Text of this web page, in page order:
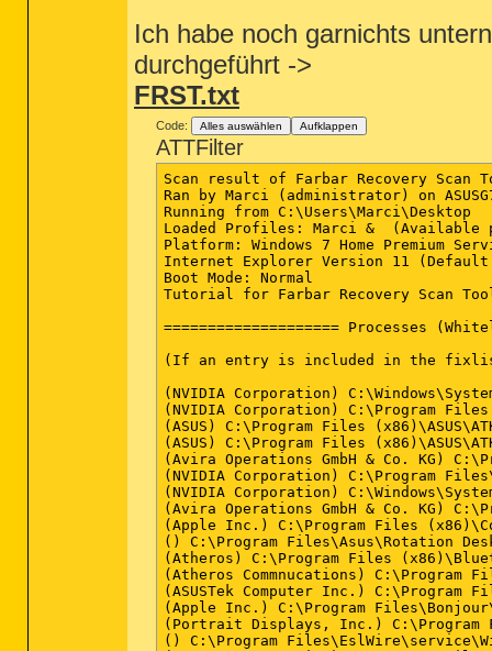
Ich habe noch garnichts
durchgeführt ->
FRST.txt
Code: Alles auswählen Aufklappen
ATTFilter
Scan result of Farbar Recovery Scan Tool (FRST.txt) (x64) Version: 13-04-2015
Ran by Marci (administrator) on ASUSG74 on 14-04-2015 16:45:18
Running from C:\Users\Marci\Desktop
Loaded Profiles: Marci &  (Available profiles: Marci)
Platform: Windows 7 Home Premium Service Pack 1 (X64) OS Language: Deutsch (Deutschland)
Internet Explorer Version 11 (Default browser: FF)
Boot Mode: Normal
Tutorial for Farbar Recovery Scan Tool: hxxp://www.geekstogo.com/forum/topic/335081-frst-tutorial-how-to-use-farbar-recovery-scan-tool/

==================== Processes (Whitelisted) =================

(If an entry is included in the fixlist, the process will be closed. The file will not be moved.)

(NVIDIA Corporation) C:\Windows\System32\nvvsvc.exe
(NVIDIA Corporation) C:\Program Files (x86)\NVIDIA Corporation\3D Vision\nvSCPAPISvr.exe
(ASUS) C:\Program Files (x86)\ASUS\ATK Package\ATK Hotkey\AsLdrSrv.exe
(ASUS) C:\Program Files (x86)\ASUS\ATK Package\ATKGFNEX\GFNEXSrv.exe
(Avira Operations GmbH & Co. KG) C:\Program Files (x86)\Avira\AntiVir Desktop\sched.exe
(NVIDIA Corporation) C:\Program Files\NVIDIA Corporation\Display\nvxdsync.exe
(NVIDIA Corporation) C:\Windows\System32\nvvsvc.exe
(Avira Operations GmbH & Co. KG) C:\Program Files (x86)\Avira\AntiVir Desktop\avguard.exe
(Apple Inc.) C:\Program Files (x86)\Common Files\Apple\Mobile Device Support\AppleMobileDeviceService.exe
() C:\Program Files\Asus\Rotation Desktop for G Series\AsusUacSvc.exe
(Atheros) C:\Program Files (x86)\Bluetooth Suite\Ath_CoexAgent.exe
(Atheros Commnucations) C:\Program Files (x86)\Bluetooth Suite\AdminService.exe
(ASUSTek Computer Inc.) C:\Program Files (x86)\ASUS\ATK Package\ATK Hotkey\HControl.exe
(Apple Inc.) C:\Program Files\Bonjour\mDNSResponder.exe
(Portrait Displays, Inc.) C:\Program Files (x86)\Common Files\Portrait Displays\Shared\DTSRVC.exe
() C:\Program Files\EslWire\service\WireHelperSvc.exe
(NVIDIA Corporation) C:\Program Files\NVIDIA Corporation\GeForce Experience Service\GfExperienceService.exe
(NVIDIA Corporation) C:\Program Files (x86)\NVIDIA Corporation\NetService\NvNetworkService.exe
(ASUSTek Computer Inc.) C:\Program Files (x86)\ASUS\ATK Package\ATKOSD2\ATKOSD2.exe
(NVIDIA Corporation) C:\Program Files\NVIDIA Corporation\NvStreamSrv\nvstreamsvc.exe
(ASUS) C:\Program Files\Asus\P4G\BatteryLife.exe
(ASUSTeK Computer Inc.) C:\Program Files (x86)\ASUS\ASUS Live Update\LiveUpdate.exe
(ASUS) C:\Program Files (x86)\ASUS\FaceLogon\sensorsrv.exe
(ASUSTek Computer Inc.) C:\Program Files (x86)\ASUS\USBChargerPlus\USBChargerPlus.exe
(Portrait Displays, Inc.) C:\Program Files (x86)\Common Files\Portrait Displays\Drivers\pdisrvc.exe
() C:\Windows\SysWOW64\PnkBstrA.exe
(PostgreSQL Global Development Group) C:\postgreSQL\bin\pg_ctl.exe
(Microsoft Corporation) C:\Program Files (x86)\Microsoft Application Virtualization Client\sftvsa.exe
(PostgreSQL Global Development Group) C:\postgreSQL\bin\postgres.exe
() C:\ExpressGateUtil\VAWinService.exe
(Microsoft Corp.) C:\Program Files\Common Files\Microsoft Shared\Windows Live\WLIDSVC.EXE
(PostgreSQL Global Development Group) C:\postgreSQL\bin\postgres.exe
(PostgreSQL Global Development Group) C:\postgreSQL\bin\postgres.exe
(PostgreSQL Global Development Group) C:\postgreSQL\bin\postgres.exe
(PostgreSQL Global Development Group) C:\postgreSQL\bin\postgres.exe
(Microsoft Corp.) C:\Program Files\Common Files\Microsoft Shared\Windows Live\WLIDSVCM.EXE
(Client Connect LTD) C:\Program Files (x86)\SearchProtect\Main\bin\CltMngSvc.exe
(Microsoft Corporation) C:\Program Files (x86)\Microsoft Application Virtualization Client\sftlist.exe
(Client Connect LTD) C:\Program Files (x86)\SearchProtect\SearchProtect\bin\cltmng.exe
(Client Connect LTD) C:\Program Files (x86)\SearchProtect\UI\bin\cltmngui.exe
(ASUS) C:\Program Files (x86)\ASUS\ATK Package\ATK Hotkey\ATKOSD.exe
(ASUS) C:\Program Files (x86)\ASUS\ATK Package\ATK Hotkey\KBFiltr.exe
(ASUS) C:\Program Files (x86)\ASUS\ATK Package\ATK Hotkey\WDC.exe
(Realtek Semiconductor) C:\Program Files\Realtek\Audio\HDA\RAVCpl64.exe
(Atheros Communications) C:\Program Files (x86)\Bluetooth Suite\BtvStack.exe
(Atheros Commnucations) C:\Program Files (x86)\Bluetooth Suite\AthBtTray.exe
(Microsoft Corporation) C:\Windows\System32\rundll32.exe
(Synaptics Incorporated) C:\Program Files\Synaptics\SynTP\SynTPEnh.exe
(Valve Corporation) C:\Program Files (x86)\Steam\Steam.exe
(Acresso Corporation) C:\ProgramData\FLEXnet\Connect\11\ISUSPM.exe
(Apple Inc.) C:\Program Files (x86)\Common Files\Apple\Internet Services\iCloudServices.exe
(Microsoft Corporation) C:\Program Files (x86)\Common Files\microsoft shared\Virtualization Handler\CVHSVC.EXE
(Spotify Ltd)